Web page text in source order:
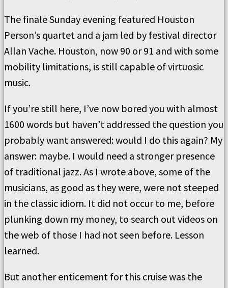
The finale Sunday evening featured Houston
Person’s quartet and a jam led by festival director
Allan Vache. Houston, now 90 or 91 and with some
mobility limitations, is still capable of virtuosic
music.
If you’re still here, I’ve now bored you with almost
1600 words but haven’t addressed the question you
probably want answered: would I do this again? My
answer: maybe. I would need a stronger presence
of traditional jazz. As I wrote above, some of the
musicians, as good as they were, were not steeped
in the classic idiom. It did not occur to me, before
plunking down my money, to search out videos on
the web of those I had not seen before. Lesson
learned.
But another enticement for this cruise was the